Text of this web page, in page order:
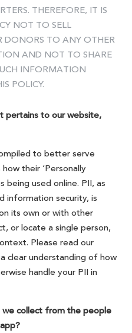
THEREFORE, IT IS
NOT TO SELL
TO ANY OTHER
AND NOT TO SHARE
INFORMATION
POLICY.
pertains to our website,
to better serve
their ‘Personally
being used online. PII, as
information security, is
its own or with other
or locate a single person,
Please read our
clear understanding of how
handle your PII in
collect from the people